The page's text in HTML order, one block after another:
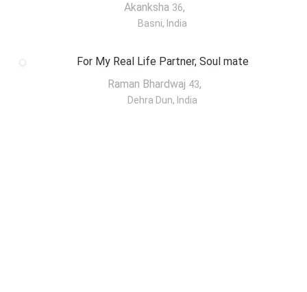
Akanksha 36,
Basni, India
For My Real Life Partner, Soul mate
Raman Bhardwaj 43,
Dehra Dun, India